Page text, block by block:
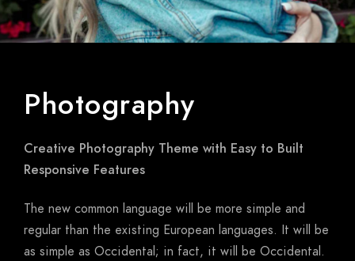
Photography
Creative Photography Theme with Easy to Built
Responsive Features
The new common language will be more simple and
regular than the existing European languages. It will be
as simple as Occidental; in fact, it will be Occidental.